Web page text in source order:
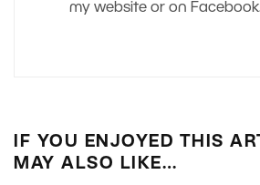
my website or on
IF YOU ENJOYED THIS
MAY ALSO LIKE…